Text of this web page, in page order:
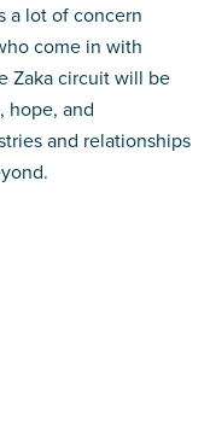
a lot of concern
come in with
Zaka circuit will be
hope, and
and relationships